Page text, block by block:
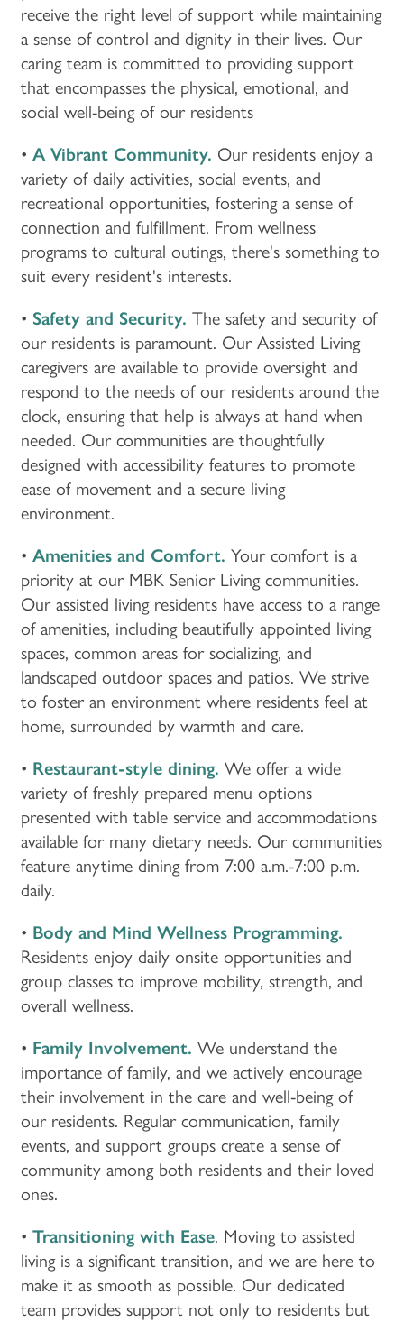
FLOOR PLANS & PRICING
receive the right level of support while maintaining
a sense of control and dignity in their lives. Our
caring team is committed to providing support
that encompasses the physical, emotional, and
social well-being of our residents
• A Vibrant Community. Our residents enjoy a
variety of daily activities, social events, and
recreational opportunities, fostering a sense of
connection and fulfillment. From wellness
programs to cultural outings, there's something to
suit every resident's interests.
• Safety and Security. The safety and security of
our residents is paramount. Our Assisted Living
caregivers are available to provide oversight and
respond to the needs of our residents around the
clock, ensuring that help is always at hand when
needed. Our communities are thoughtfully
designed with accessibility features to promote
ease of movement and a secure living
environment.
•Amenities and Comfort. Your comfort is a
priority at our MBK Senior Living communities.
Our assisted living residents have access to a range
of amenities, including beautifully appointed living
spaces, common areas for socializing, and
landscaped outdoor spaces and patios. We strive
to foster an environment where residents feel at
home, surrounded by warmth and care.
• Restaurant-style dining. We offer a wide
variety of freshly prepared menu options
presented with table service and accommodations
available for many dietary needs. Our communities
feature anytime dining from 7:00 a.m.-7:00 p.m.
daily.
• Body and Mind Wellness Programming.
Residents enjoy daily onsite opportunities and
group classes to improve mobility, strength, and
overall wellness.
• Family Involvement. We understand the
importance of family, and we actively encourage
their involvement in the care and well-being of
our residents. Regular communication, family
events, and support groups create a sense of
community among both residents and their loved
ones.
• Transitioning with Ease. Moving to assisted
living is a significant transition, and we are here to
make it as smooth as possible. Our dedicated
team provides support not only to residents but